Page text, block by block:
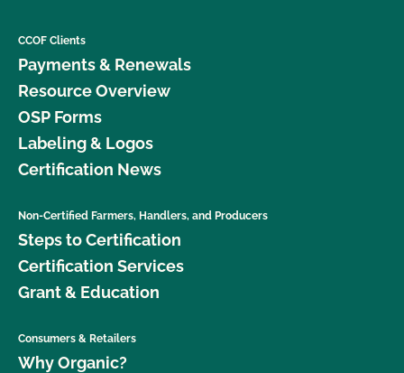
CCOF Clients
Payments & Renewals
Resource Overview
OSP Forms
Labeling & Logos
Certification News
Non-Certified Farmers, Handlers, and Producers
Steps to Certification
Certification Services
Grant & Education
Consumers & Retailers
Why Organic?